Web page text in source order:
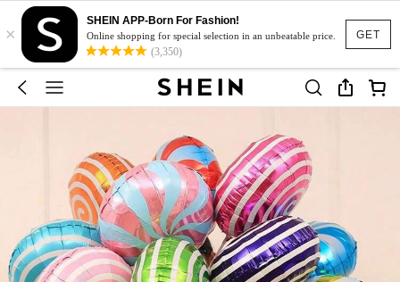
GET
×
SHEIN APP-Born For Fashion!
Online shopping for special selection in an unbeatable price.
(3,350)